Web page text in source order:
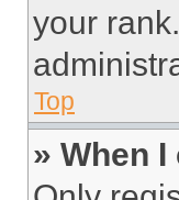
your
Top
» When